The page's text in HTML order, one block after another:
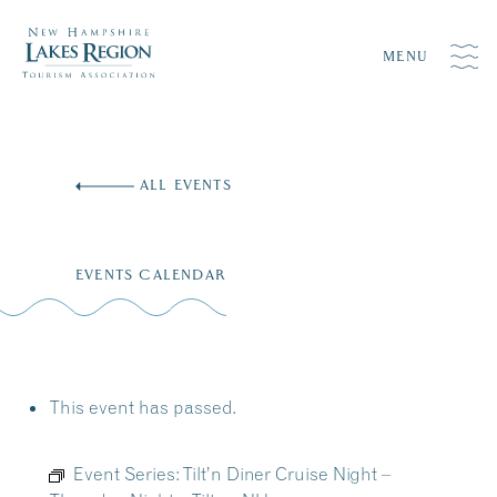
MENU
ALL EVENTS
EVENTS CALENDAR
This event has passed.
Event Series: Tilt’n Diner Cruise Night –